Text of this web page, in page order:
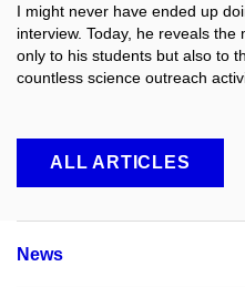
I might never have ended up
interview. Today, he reveals
only to his students but also to
countless science outreach
ALL ARTICLES
News